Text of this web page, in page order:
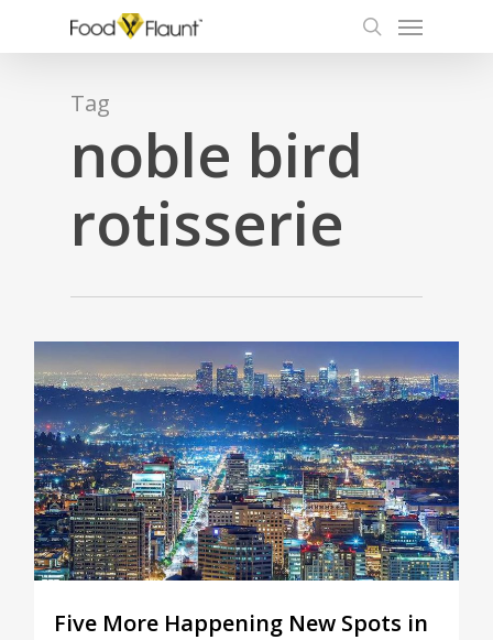
search
Menu
Tag
noble bird
rotisserie
Five More Happening New Spots in